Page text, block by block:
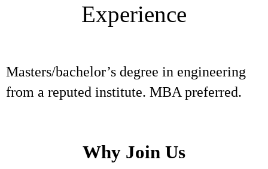
Experience
Masters/bachelor’s degree in engineering
from a reputed institute. MBA preferred.
Why Join Us